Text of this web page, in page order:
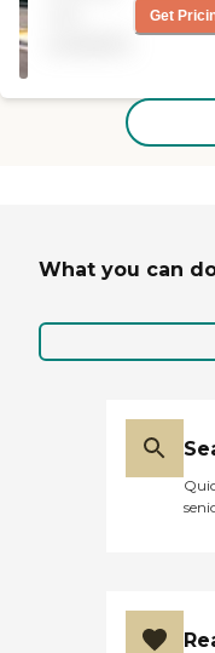
really depends on what
looking for, and we’re
person. He’s over 80
I’m helping him find a
AdministrationGet
What you can